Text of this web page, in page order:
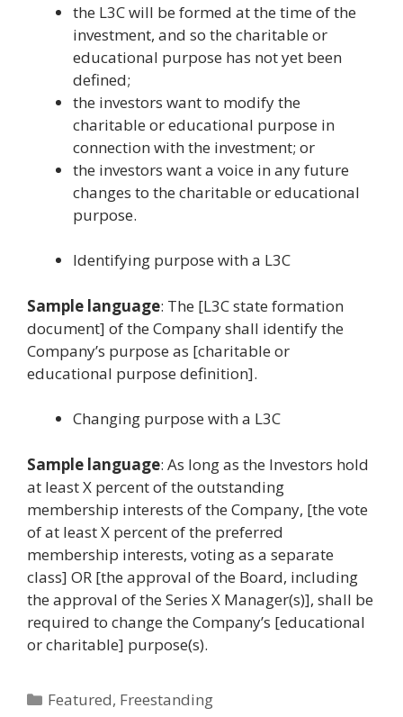
the L3C will be formed at the time of the
investment, and so the charitable or
educational purpose has not yet been
defined;
the investors want to modify the
charitable or educational purpose in
connection with the investment; or
the investors want a voice in any future
changes to the charitable or educational
purpose.
Identifying purpose with a L3C
Sample language: The [L3C state formation
document] of the Company shall identify the
Company’s purpose as [charitable or
educational purpose definition].
Changing purpose with a L3C
Sample language: As long as the Investors hold
at least X percent of the outstanding
membership interests of the Company, [the vote
of at least X percent of the preferred
membership interests, voting as a separate
class] OR [the approval of the Board, including
the approval of the Series X Manager(s)], shall be
required to change the Company’s [educational
or charitable] purpose(s).
Categories
Featured, Freestanding